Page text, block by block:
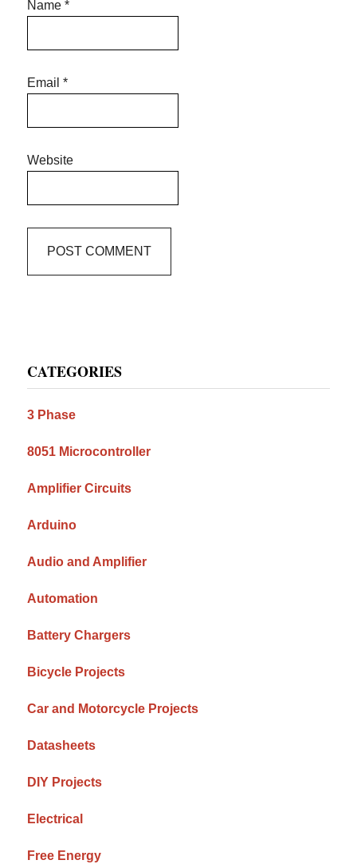
Name*
Email*
Website
Sidebar
CATEGORIES
3 Phase
8051 Microcontroller
Amplifier Circuits
Arduino
Audio and Amplifier
Automation
Battery Chargers
Bicycle Projects
Car and Motorcycle Projects
Datasheets
DIY Projects
Electrical
Free Energy